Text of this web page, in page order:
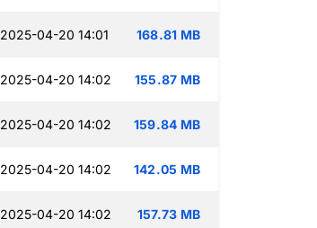
2025-04-20 14:01 168.81 MB
2025-04-20 14:02 155.87 MB
2025-04-20 14:02 159.84 MB
2025-04-20 14:02 142.05 MB
2025-04-20 14:02 157.73 MB